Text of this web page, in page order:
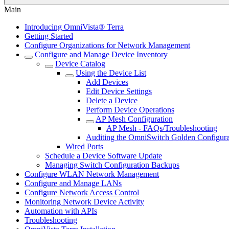
Main
Introducing OmniVista® Terra
Getting Started
Configure Organizations for Network Management
Configure and Manage Device Inventory
Device Catalog
Using the Device List
Add Devices
Edit Device Settings
Delete a Device
Perform Device Operations
AP Mesh Configuration
AP Mesh - FAQs/Troubleshooting
Auditing the OmniSwitch Golden
Wired Ports
Schedule a Device Software Update
Managing Switch Configuration Backups
Configure WLAN Network Management
Configure and Manage LANs
Configure Network Access Control
Monitoring Network Device Activity
Automation with APIs
Troubleshooting